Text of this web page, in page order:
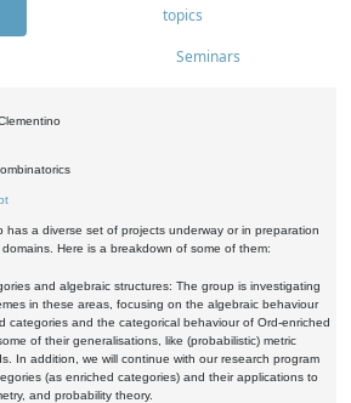
topics
Seminars
has a diverse set of projects underway or in preparation
Here is a breakdown of some of them:
and algebraic structures: The group is investigating
in these areas, focusing on the algebraic behaviour
categories and the categorical behaviour of Ord-enriched
of their generalisations, like (probabilistic) metric
In addition, we will continue with our research program
(as enriched categories) and their applications to
and probability theory.